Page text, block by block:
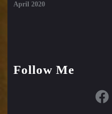
April 2020
Follow Me